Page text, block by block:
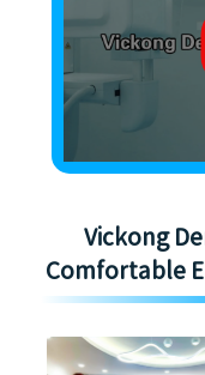
Vickong
Comfortable